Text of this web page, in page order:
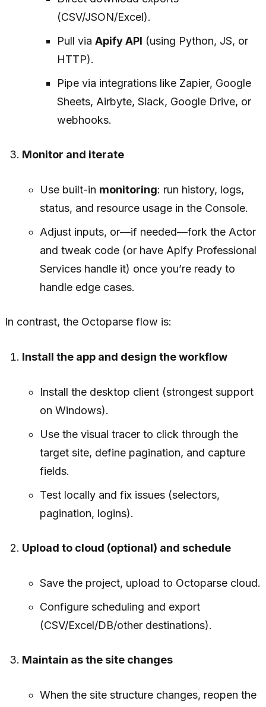
(CSV/JSON/Excel).
Pull via Apify API (using Python, JS, or
HTTP).
Pipe via integrations like Zapier, Google
Sheets, Airbyte, Slack, Google Drive, or
webhooks.
Monitor and iterate
Use built-in monitoring: run history, logs,
status, and resource usage in the Console.
Adjust inputs, or—if needed—fork the Actor
and tweak code (or have Apify Professional
Services handle it) once you’re ready to
handle edge cases.
In contrast, the Octoparse flow is:
Install the app and design the workflow
Install the desktop client (strongest support
on Windows).
Use the visual tracer to click through the
target site, define pagination, and capture
fields.
Test locally and fix issues (selectors,
pagination, logins).
Upload to cloud (optional) and schedule
Save the project, upload to Octoparse cloud.
Configure scheduling and export
(CSV/Excel/DB/other destinations).
Maintain as the site changes
When the site structure changes, reopen the